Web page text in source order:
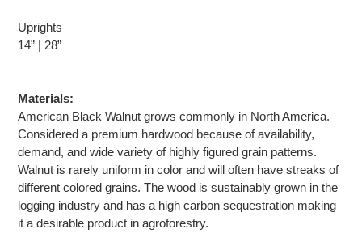
Uprights
14” | 28”
Materials:
American Black Walnut grows commonly in North America.
Considered a premium hardwood because of availability,
demand, and wide variety of highly figured grain patterns.
Walnut is rarely uniform in color and will often have streaks of
different colored grains. The wood is sustainably grown in the
logging industry and has a high carbon sequestration making
it a desirable product in agroforestry.